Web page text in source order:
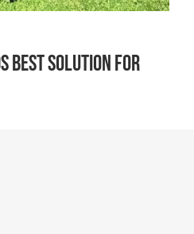
best solution for